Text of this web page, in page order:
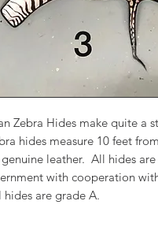
Zebra Hides make quite a
hides measure 10 feet
leather. All hides
with cooperation
are grade A.